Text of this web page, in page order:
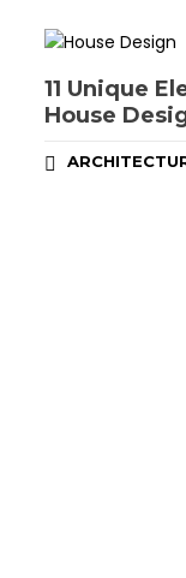
11 Unique
House